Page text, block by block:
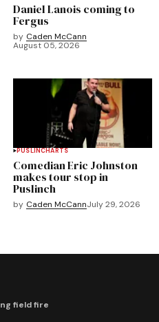
Daniel Lanois coming to
Fergus
by Caden McCann
August 05, 2026
PUSLINCHARTS
Comedian Eric Johnston
makes tour stop in
Puslinch
by Caden McCannJuly 29, 2026
field fire